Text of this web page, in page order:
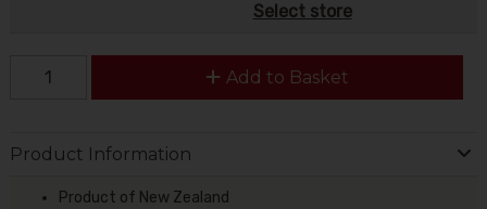
Select store
Add to Basket
Product Information
Product of New Zealand